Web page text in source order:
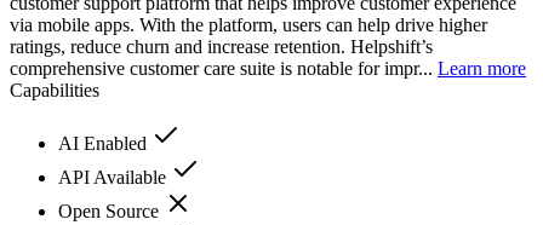
via mobile apps. With the platform, users can help drive higher
ratings, reduce churn and increase retention. Helpshift’s
comprehensive customer care suite is notable for impr... Learn more
Capabilities
AI Enabled
API Available
Open Source